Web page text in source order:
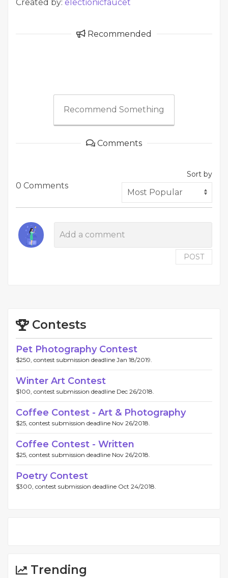
Created by: electionicfaucet
Recommended
Recommend Something
Comments
0 Comments
Sort by
POST
Contests
Pet Photography Contest
$250, contest submission deadline Jan 18/2019.
Winter Art Contest
$100, contest submission deadline Dec 26/2018.
Coffee Contest - Art & Photography
$25, contest submission deadline Nov 26/2018.
Coffee Contest - Written
$25, contest submission deadline Nov 26/2018.
Poetry Contest
$300, contest submission deadline Oct 24/2018.
Trending